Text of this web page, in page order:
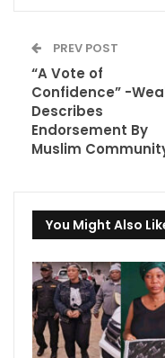
PREV POST
“A Vote of
Confidence” -
Describes
Endorsement By
Muslim
You Might Also